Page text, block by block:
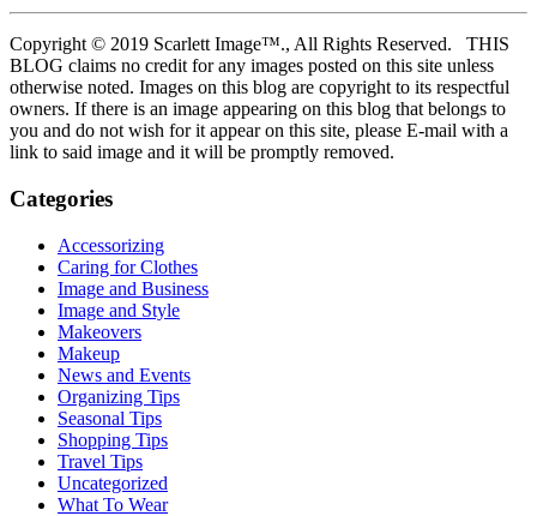
Copyright © 2019 Scarlett Image™., All Rights Reserved. THIS
BLOG claims no credit for any images posted on this site unless
otherwise noted. Images on this blog are copyright to its respectful
owners. If there is an image appearing on this blog that belongs to
you and do not wish for it appear on this site, please E-mail with a
link to said image and it will be promptly removed.
Categories
Accessorizing
Caring for Clothes
Image and Business
Image and Style
Makeovers
Makeup
News and Events
Organizing Tips
Seasonal Tips
Shopping Tips
Travel Tips
Uncategorized
What To Wear